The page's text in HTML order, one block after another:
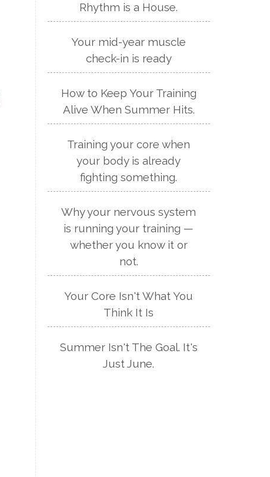
Rhythm is a House.
Your mid-year muscle
check-in is ready
How to Keep Your Training
Alive When Summer Hits.
Training your core when
your body is already
fighting something.
Why your nervous system
is running your training —
whether you know it or
not.
Your Core Isn't What You
Think It Is
Summer Isn't The Goal. It's
Just June.